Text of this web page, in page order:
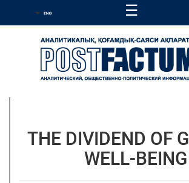
☰
THE DIVIDEND OF
WELL-BEING